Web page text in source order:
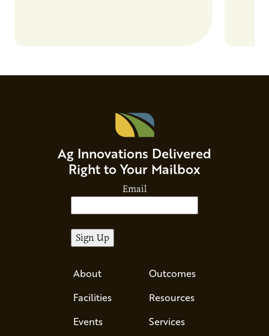
Ag Innovations Delivered
Right to Your Mailbox
Email
About
Facilities
Events
Outcomes
Resources
Services